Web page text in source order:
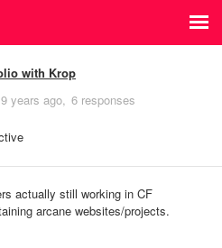
with Krop
years ago 6 responses
actually still working in CF
arcane websites/projects.